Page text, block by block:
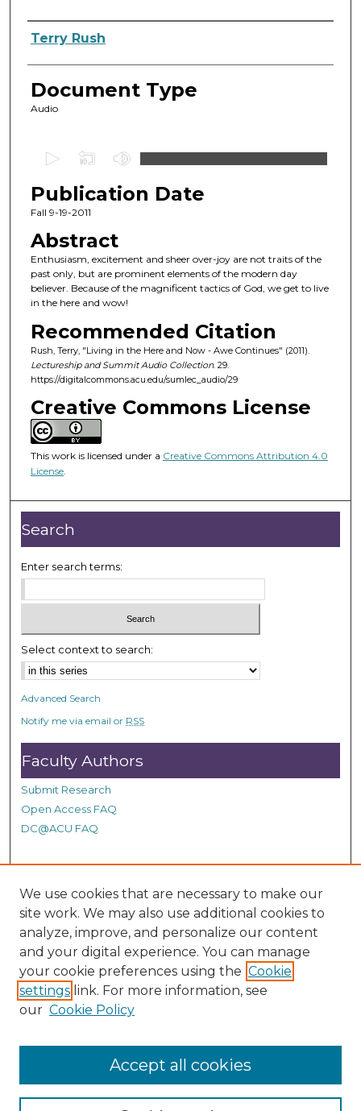
Authors
Terry Rush
Document Type
Audio
e
c
n
d
s
4
5
n
u
t
s
,
0
c
o
n
d
s
Publication Date
Fall 9-19-2011
Abstract
Enthusiasm, excitement and sheer over-joy are not traits of the
past only, but are prominent elements of the modern day
believer. Because of the magnificent tactics of God, we get to live
in the here and wow!
Recommended Citation
Rush, Terry, "Living in the Here and Now - Awe Continues" (2011).
Lectureship and Summit Audio Collection. 29.
https://digitalcommons.acu.edu/sumlec_audio/29
Creative Commons License
This work is licensed under a Creative Commons Attribution 4.0
License.
Search
Enter search terms:
Select context to search:
Advanced Search
Notify me via email or RSS
Faculty Authors
Submit Research
Open Access FAQ
DC@ACU FAQ
Student Authors
Graduate Submissions
Links
Provide us with a Correction, or make a Request of our
DC@ACU Administrator by filling out our Google Form.
We use cookies that are necessary to make our
site work. We may also use additional cookies to
analyze, improve, and personalize our content
and your digital experience. You can manage
your cookie preferences using the Cookie
settings link. For more information, see
our Cookie Policy
Accept all cookies